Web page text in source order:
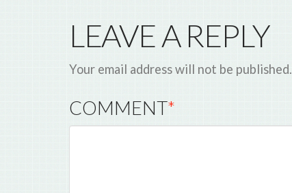
LEAVE A REPLY
Your email address will not be published.
COMMENT*